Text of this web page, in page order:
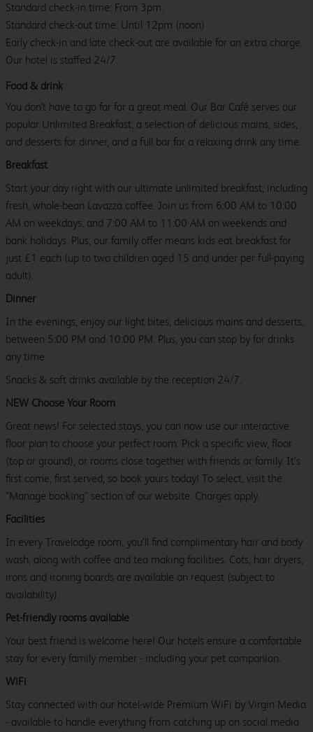
Standard check-in time: From 3pm.
Standard check-out time: Until 12pm (noon)
Early check-in and late check-out are available for an extra charge.
Our hotel is staffed 24/7.
Food & drink
You don't have to go far for a great meal. Our Bar Café serves our
popular Unlimited Breakfast, a selection of delicious mains, sides,
and desserts for dinner, and a full bar for a relaxing drink any time.
Breakfast
Start your day right with our ultimate unlimited breakfast, including
fresh, whole-bean Lavazza coffee. Join us from 6:00 AM to 10:00
AM on weekdays, and 7:00 AM to 11:00 AM on weekends and
bank holidays. Plus, our family offer means kids eat breakfast for
just £1 each (up to two children aged 15 and under per full-paying
adult).
Dinner
In the evenings, enjoy our light bites, delicious mains and desserts,
between 5:00 PM and 10:00 PM. Plus, you can stop by for drinks
any time.
Snacks & soft drinks available by the reception 24/7.
NEW Choose Your Room
Great news! For selected stays, you can now use our interactive
floor plan to choose your perfect room. Pick a specific view, floor
(top or ground), or rooms close together with friends or family. It’s
first come, first served, so book yours today! To select, visit the
"Manage booking" section of our website. Charges apply.
Facilities
In every Travelodge room, you’ll find complimentary hair and body
wash, along with coffee and tea making facilities. Cots, hair dryers,
irons and ironing boards are available on request (subject to
availability).
Pet-friendly rooms available
Your best friend is welcome here! Our hotels ensure a comfortable
stay for every family member - including your pet companion.
WiFi
Stay connected with our hotel-wide Premium WiFi by Virgin Media
- available to handle everything from catching up on social media